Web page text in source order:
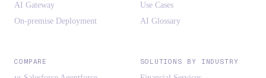
AI Gateway
On-premise Deployment
Use Cases
AI Glossary
COMPARE SOLUTIONS BY INDUSTRY